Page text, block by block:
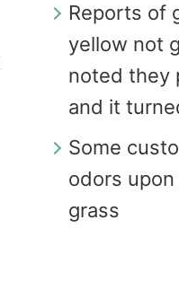
Reports of
yellow not
noted they
and it
Some
odors
grass